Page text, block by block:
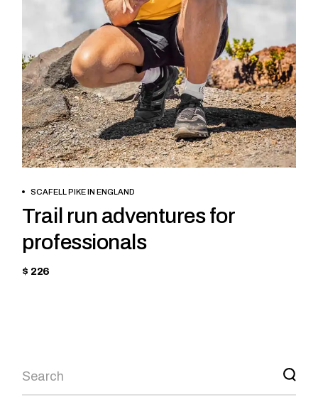
BOOK NOW
SCAFELL PIKE IN ENGLAND
Trail run adventures for
professionals
$ 226